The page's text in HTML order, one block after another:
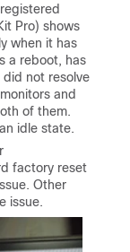
Pro) shows
when it has
a reboot, has
not resolve
and
of them.
idle state.
factory reset
Other
issue.